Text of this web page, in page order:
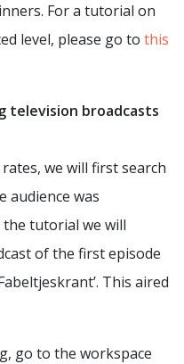
For a tutorial on
level, please go to this
television broadcasts
we will first search
audience was
tutorial we will
of the first episode
This aired
go to the workspace